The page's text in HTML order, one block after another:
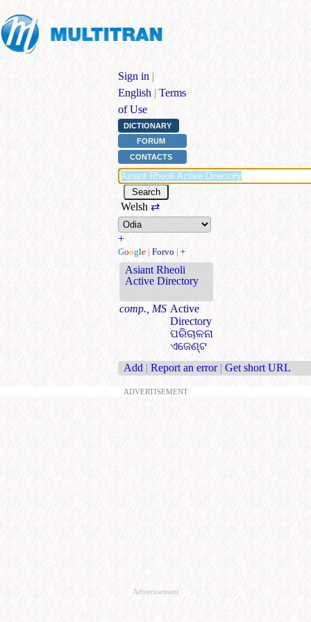
Sign in |
English | Terms
of Use
DICTIONARY
FORUM
CONTACTS
Welsh ⇄
+
Google | Forvo | +
Asiant Rheoli
Active Directory
comp., MS Active
Directory
ପରିଚାଳନା
ଏଜେଣ୍ଟ
Add | Report an error | Get short URL
ADVERTISEMENT
Advertisement